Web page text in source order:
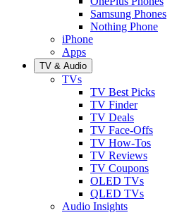
Samsung Phones
Nothing Phone
iPhone
Apps
TV & Audio
TVs
TV Best Picks
TV Finder
TV Deals
TV Face-Offs
TV How-Tos
TV Reviews
TV Coupons
OLED TVs
QLED TVs
Audio Insights